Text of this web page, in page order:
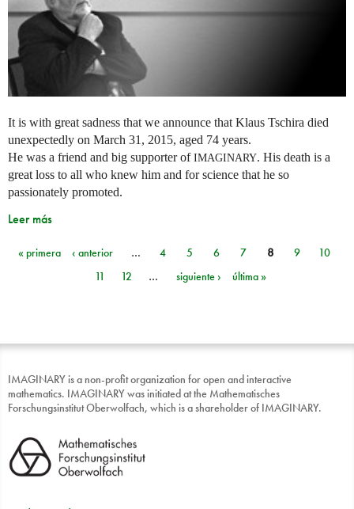
It is with great sadness that we announce that Klaus Tschira died
unexpectedly on March 31, 2015, aged 74 years.
He was a friend and big supporter ofIMAGINARY. His death is a
great loss to all who knew him and for science that he so
passionately promoted.
Leer más
Páginas
« primera ‹ anterior … 4 5 6 7 8 9
10
11
12 … siguiente › última »
IMAGINARY is a non-profit organization for open and interactive
mathematics. IMAGINARY was initiated at the Mathematisches
Forschungsinstitut Oberwolfach, which is a shareholder of IMAGINARY.